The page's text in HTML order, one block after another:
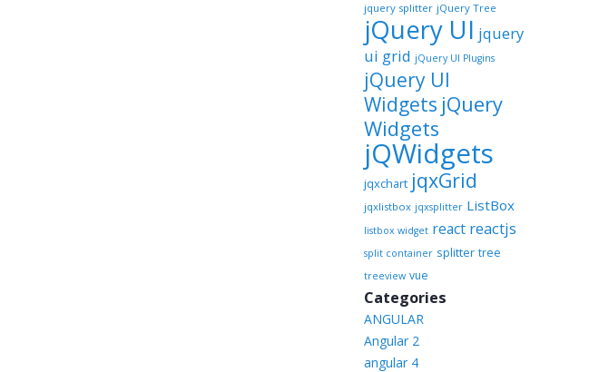
jquery splitter jQuery Tree
jQuery UI jquery
ui grid jQuery UI Plugins
jQuery UI
Widgets jQuery
Widgets
jQWidgets
jqxchart jqxGrid
jqxlistbox jqxsplitter ListBox
listbox widget react reactjs
split container splitter tree
treeview vue
Categories
ANGULAR
Angular 2
angular 4